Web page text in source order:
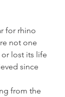
for rhino
not one
lost its life
since
from the